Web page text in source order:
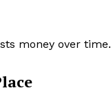
money over time.